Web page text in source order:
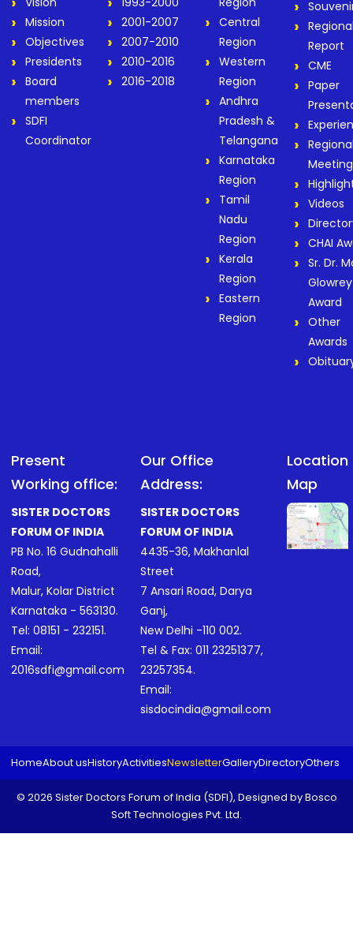
Mission
Objectives
Presidents
Board
members
SDFI
Coordinator
2001-2007
2007-2010
2010-2016
2016-2018
Central
Region
Western
Region
Andhra
Pradesh &
Telangana
Karnataka
Region
Tamil
Nadu
Region
Kerala
Region
Eastern
Region
Report
CME
Paper
Videos
CHAI
Sr. Dr.
Glowrey
Award
Other
Awards
Present
Working office:
SISTER DOCTORS
FORUM OF INDIA
PB No. 16 Gudnahalli
Road,
Malur, Kolar District
Karnataka - 563130.
Tel: 08151 - 232151.
Email:
2016sdfi@gmail.com
Our Office
Address:
SISTER DOCTORS
FORUM OF INDIA
4435-36, Makhanlal
Street
7 Ansari Road, Darya
Ganj,
New Delhi -110 002.
Tel & Fax: 011 23251377,
23257354.
Email:
sisdocindia@gmail.com
Location
Map
HomeAbout usHistoryActivitiesNewsletterGalleryDirectoryOthers
© 2026 Sister Doctors Forum of India (SDFI), Designed byBosco
Soft Technologies Pvt. Ltd.